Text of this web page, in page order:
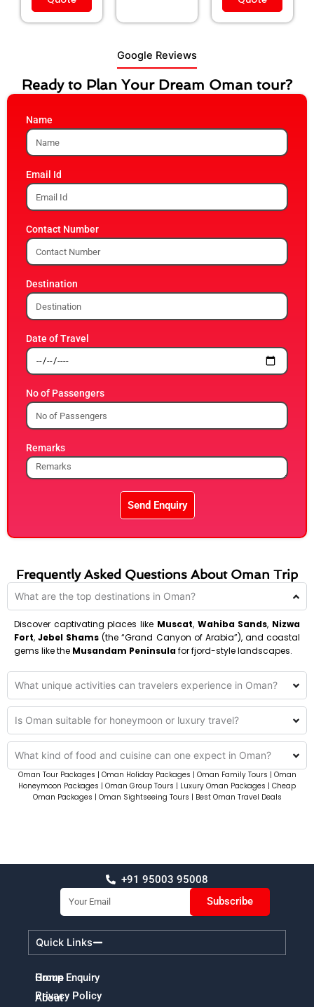
Google Reviews
Ready to Plan Your Dream Oman tour?
Name
Email Id
Contact Number
Destination
Date of Travel
No of Passengers
Remarks
Send Enquiry
Frequently Asked Questions About Oman Trip
What are the top destinations in Oman?
Discover captivating places like Muscat, Wahiba Sands, Nizwa
Fort,Jebel Shams (the “Grand Canyon of Arabia”), and coastal
gems like the Musandam Peninsulafor fjord-style landscapes.
What unique activities can travelers experience in Oman?
Is Oman suitable for honeymoon or luxury travel?
What kind of food and cuisine can one expect in Oman?
Oman Tour Packages | Oman Holiday Packages | Oman Family Tours | Oman
Honeymoon Packages | Oman Group Tours | Luxury Oman Packages | Cheap
Oman Packages | Oman Sightseeing Tours | Best Oman Travel Deals
+91 95003 95008
Email
Subscribe
Quick Links
Home
About
Group Enquiry
Privacy Policy